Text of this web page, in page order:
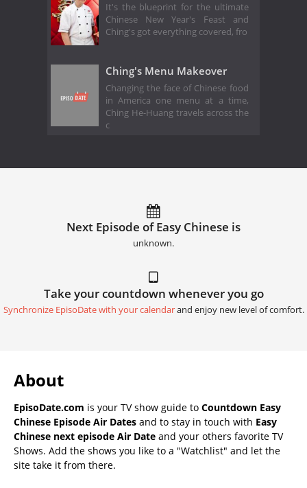
It's the blueprint for the ultimate
Chinese New Year's Feast and
Ching's got everything covered, fro
Ching's Menu Makeover
Changing the face of Chinese food
in America one menu at a time,
Ching He-Huang travels across the
c
Next Episode of Easy Chinese is
unknown.
Take your countdown whenever you go
Synchronize EpisoDate with your calendarand enjoy new level of comfort.
About
EpisoDate.com is your TV show guide to Countdown Easy
Chinese Episode Air Dates and to stay in touch with Easy
Chinese next episode Air Date and your others favorite TV
Shows. Add the shows you like to a "Watchlist" and let the
site take it from there.